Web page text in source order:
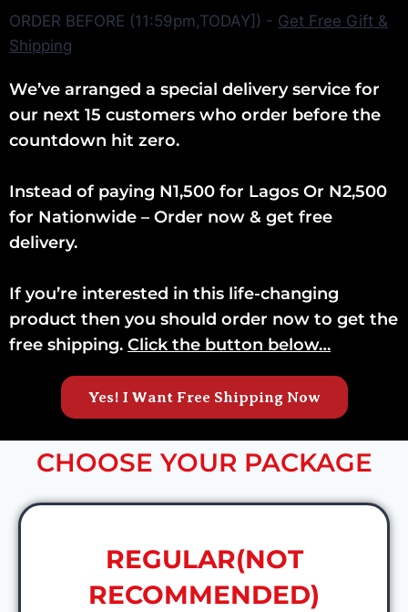
ORDER BEFORE (11:59pm,TODAY]) - Get Free Gift &
Shipping
We’ve arranged a special delivery service for
our next 15 customers who order before the
countdown hit zero.
Instead of paying N1,500 for Lagos Or N2,500
for Nationwide – Order now & get free
delivery.
If you’re interested in this life-changing
product then you should order now to get the
free shipping. Click the button below…
Yes! I Want Free Shipping Now
CHOOSE YOUR PACKAGE
REGULAR(NOT
RECOMMENDED)